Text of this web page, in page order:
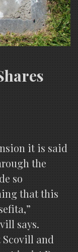
it is said
the
so
that this
says.
Scovill and